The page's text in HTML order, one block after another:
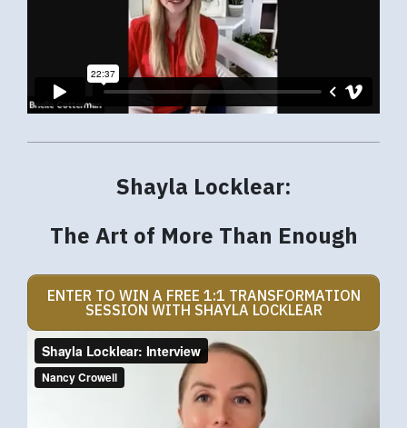
Shayla Locklear:
The Art of More Than Enough
ENTER TO WIN A FREE 1:1 TRANSFORMATION
SESSION WITH SHAYLA LOCKLEAR